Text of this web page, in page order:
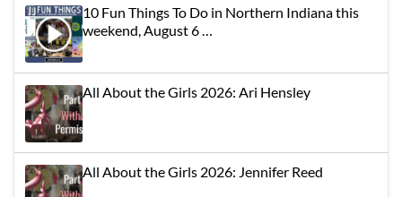
10 Fun Things To Do in Northern Indiana this
weekend, August 6 …
All About the Girls 2026: Ari Hensley
All About the Girls 2026: Jennifer Reed